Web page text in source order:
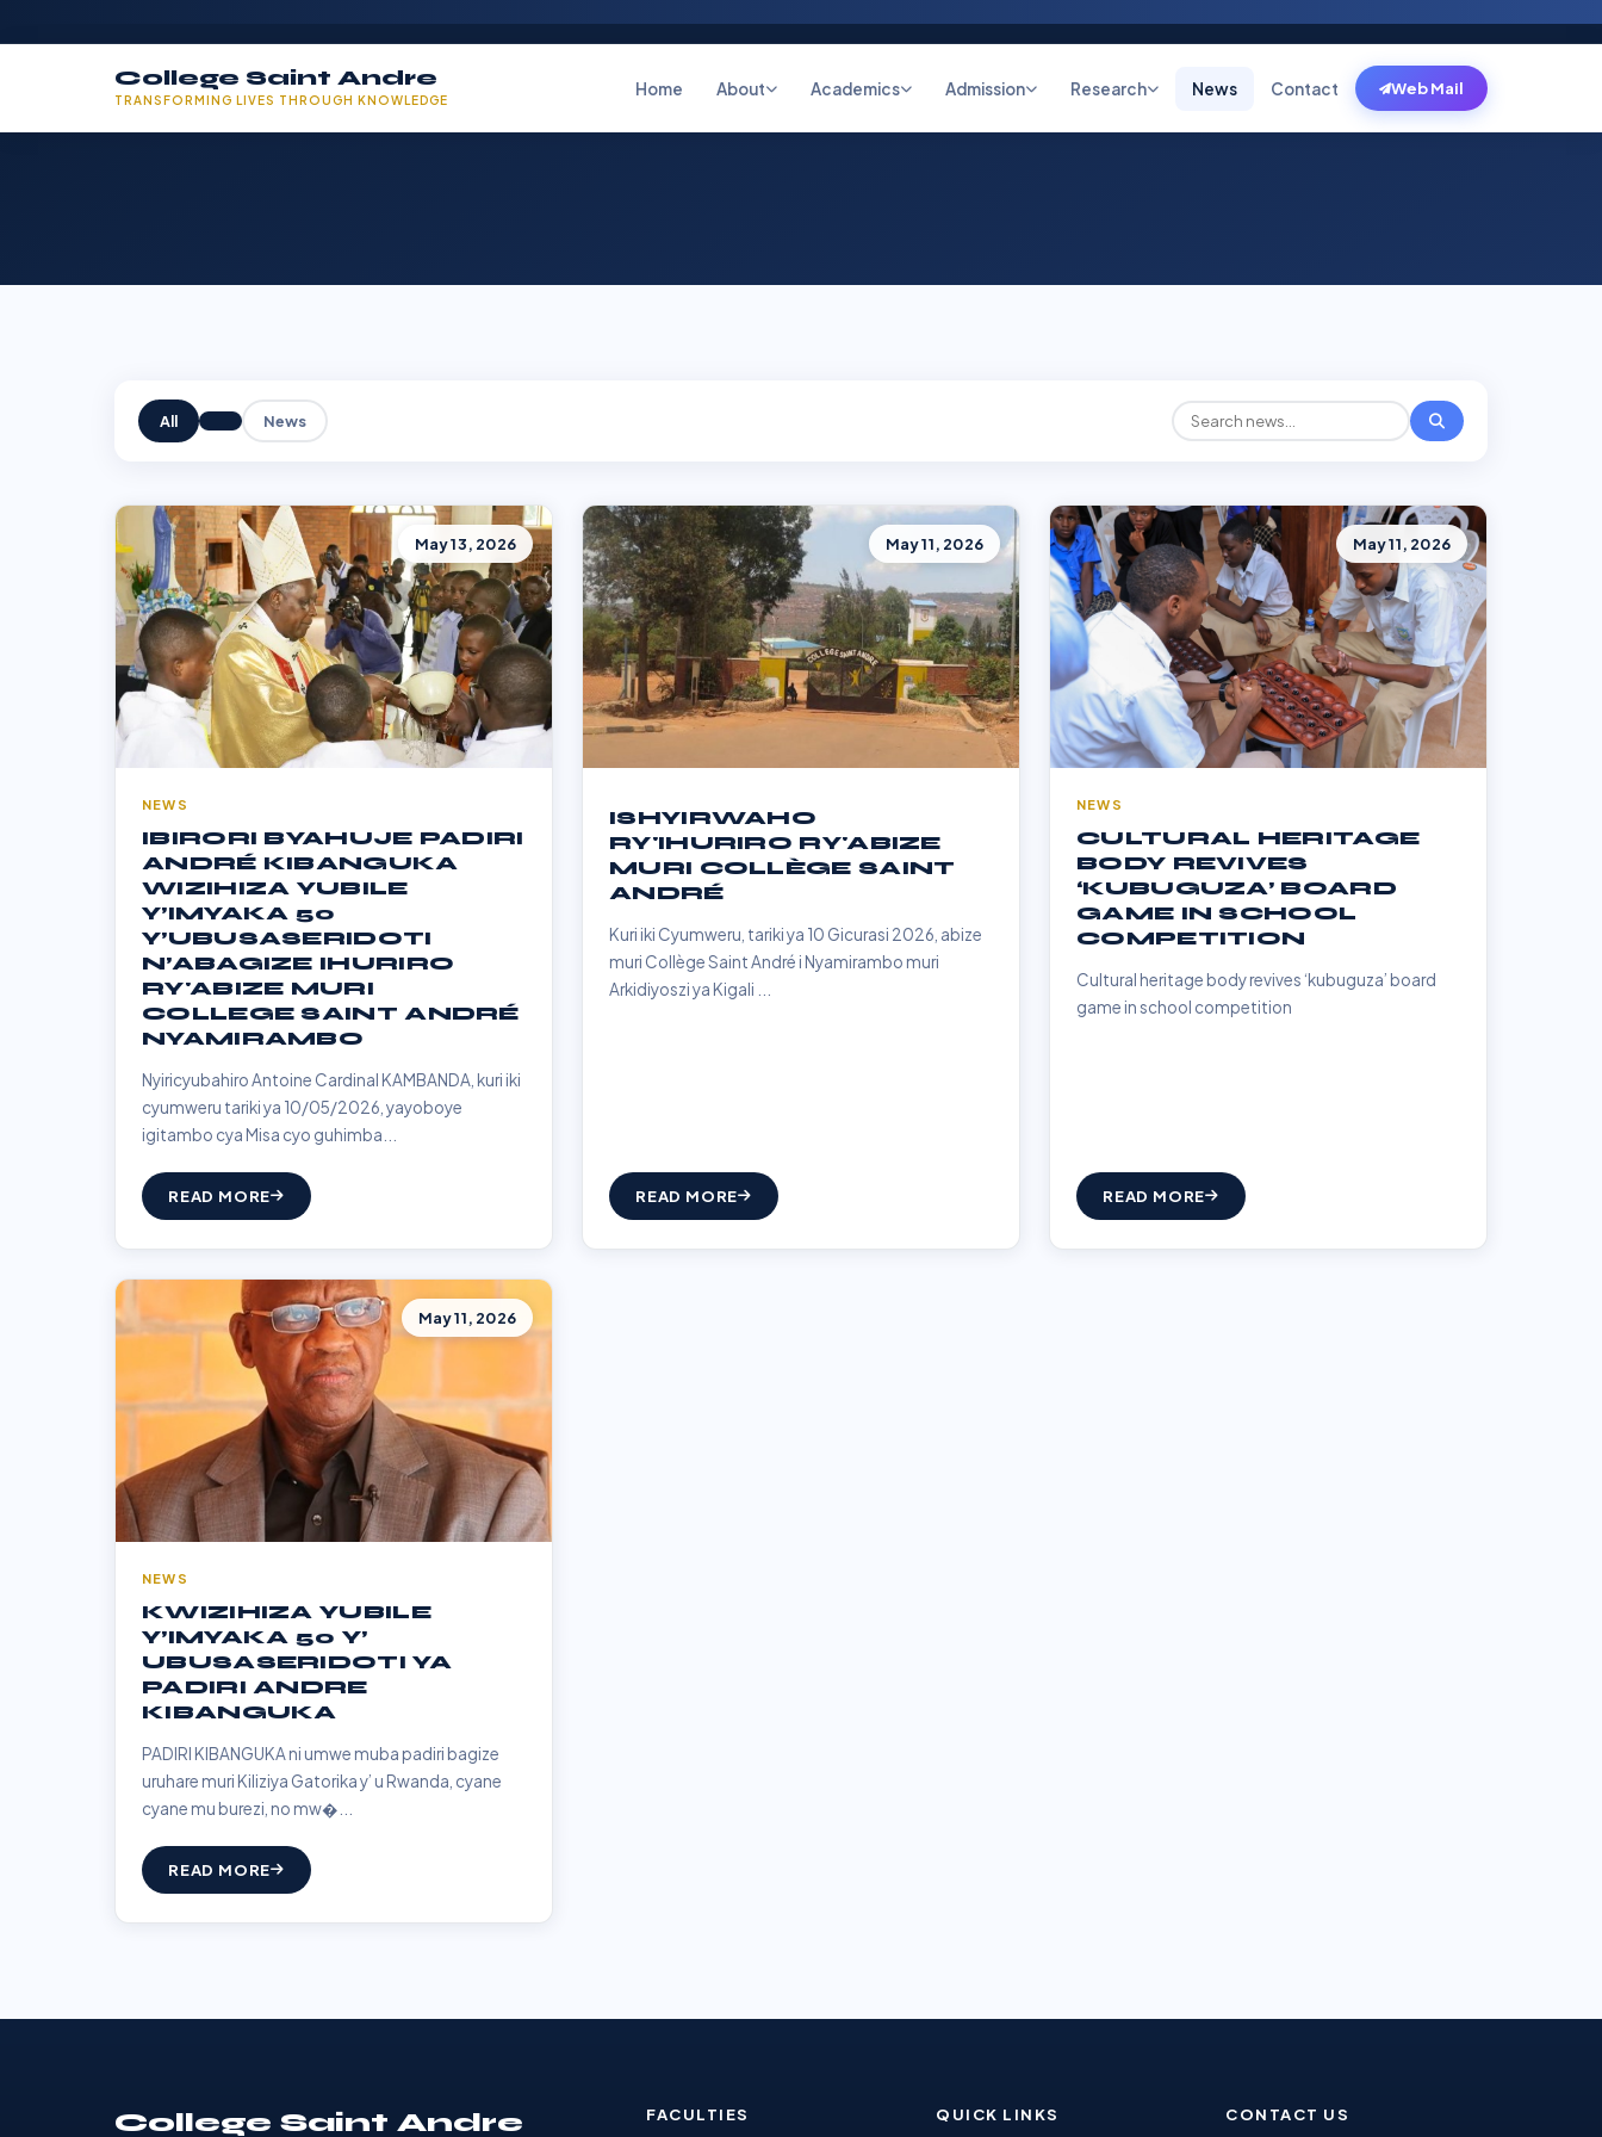
College Saint Andre
TRANSFORMING LIVES THROUGH KNOWLEDGE
Home About Academics Admission Research News Contact Web Mail
All News
May 13, 2026
NEWS
IBIRORI BYAHUJE PADIRI
ANDRÉ KIBANGUKA
WIZIHIZA YUBILE
Y’IMYAKA 50
Y’UBUSASERIDOTI
N’ABAGIZE IHURIRO
RY'ABIZE MURI
COLLEGE SAINT ANDRÉ
NYAMIRAMBO
Nyiricyubahiro Antoine Cardinal KAMBANDA, kuri iki
cyumweru tariki ya 10/05/2026, yayoboye
igitambo cya Misa cyo guhimba...
READ MORE
May 11, 2026
ISHYIRWAHO
RY'IHURIRO RY'ABIZE
MURI COLLÈGE SAINT
ANDRÉ
Kuri iki Cyumweru, tariki ya 10 Gicurasi 2026, abize
muri Collège Saint André i Nyamirambo muri
Arkidiyoszi ya Kigali ...
READ MORE
May 11, 2026
NEWS
CULTURAL HERITAGE
BODY REVIVES
‘KUBUGUZA’ BOARD
GAME IN SCHOOL
COMPETITION
Cultural heritage body revives ‘kubuguza’ board
game in school competition
READ MORE
May 11, 2026
NEWS
KWIZIHIZA YUBILE
Y’IMYAKA 50 Y’
UBUSASERIDOTI YA
PADIRI ANDRE
KIBANGUKA
PADIRI KIBANGUKA ni umwe muba padiri bagize
uruhare muri Kiliziya Gatorika y’ u Rwanda, cyane
cyane mu burezi, no mw�...
READ MORE
College Saint Andre FACULTIES QUICK LINKS CONTACT US